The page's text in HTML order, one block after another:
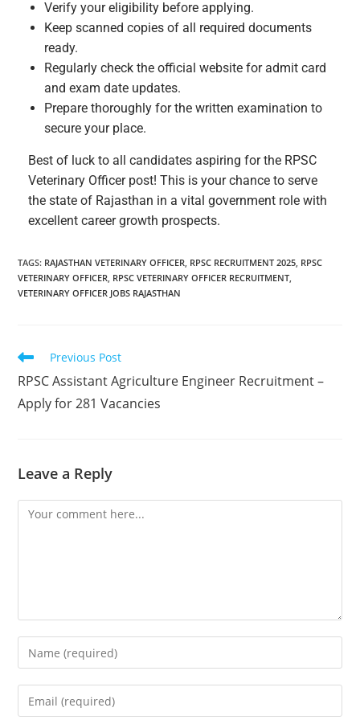
Verify your eligibility before applying.
Keep scanned copies of all required documents
ready.
Regularly check the official website for admit card
and exam date updates.
Prepare thoroughly for the written examination to
secure your place.
Best of luck to all candidates aspiring for the RPSC
Veterinary Officer post! This is your chance to serve
the state of Rajasthan in a vital government role with
excellent career growth prospects.
TAGS: RAJASTHAN VETERINARY OFFICER, RPSC RECRUITMENT 2025, RPSC
VETERINARY OFFICER, RPSC VETERINARY OFFICER RECRUITMENT,
VETERINARY OFFICER JOBS RAJASTHAN
Previous Post
RPSC Assistant Agriculture Engineer Recruitment –
Apply for 281 Vacancies
Leave a Reply